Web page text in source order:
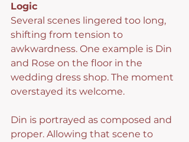
Logic
Several scenes lingered too long,
shifting from tension to
awkwardness. One example is Din
and Rose on the floor in the
wedding dress shop. The moment
overstayed its welcome.
Din is portrayed as composed and
proper. Allowing that scene to